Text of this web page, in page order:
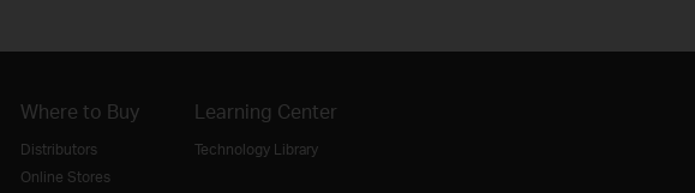
Where to Buy
Distributors
Online Stores
Learning Center
Technology Library